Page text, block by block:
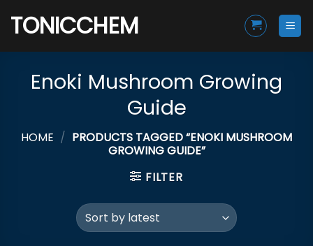
TONICCHEM
Enoki Mushroom Growing
Guide
HOME / PRODUCTS TAGGED “ENOKI MUSHROOM
GROWING GUIDE”
FILTER